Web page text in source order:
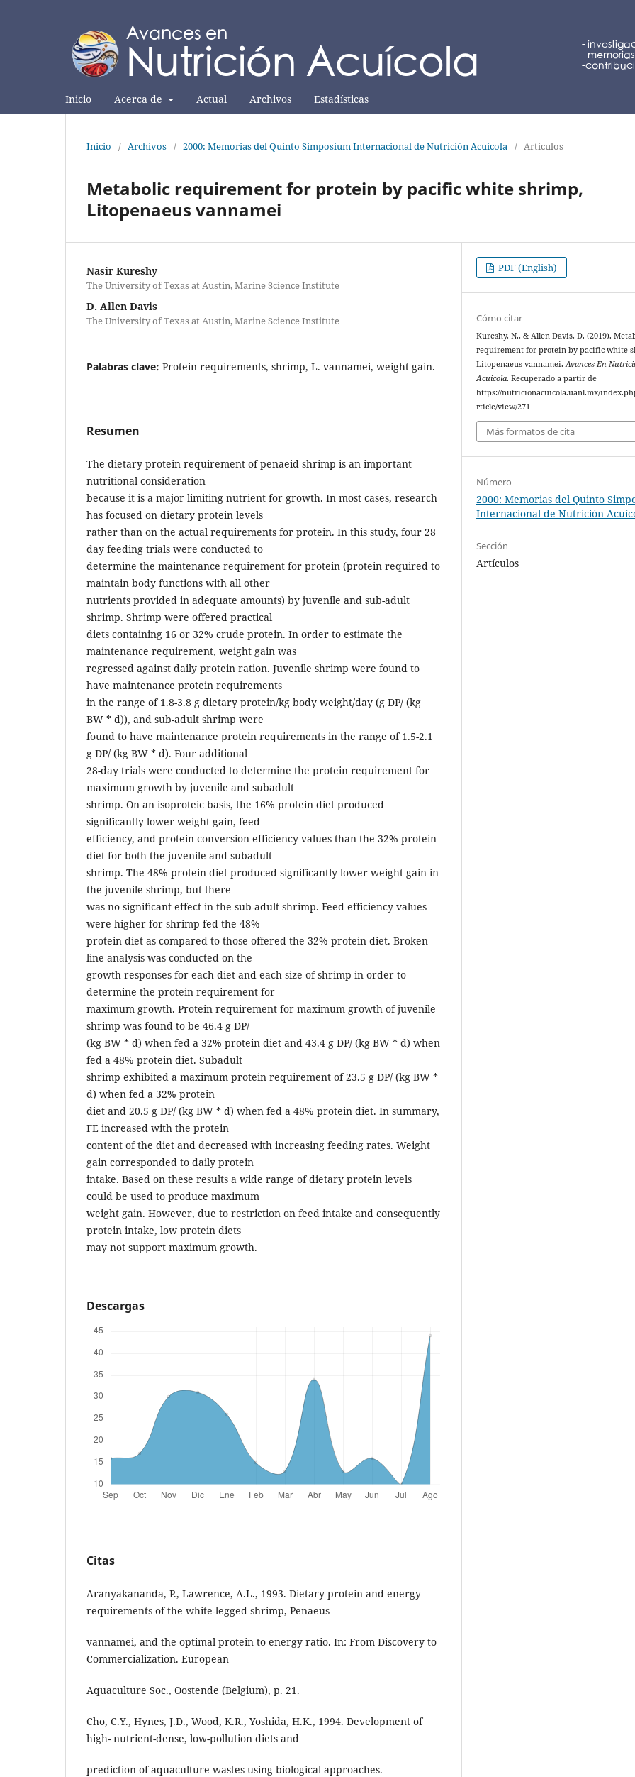
Inicio Acerca de Actual Archivos Estadísticas
Inicio / Archivos / 2000: Memorias del Quinto Simposium Internacional de Nutrición Acuícola / Artículos
Metabolic requirement for protein by pacific white shrimp,
Litopenaeus vannamei
Nasir Kureshy
The University of Texas at Austin, Marine Science Institute
D. Allen Davis
The University of Texas at Austin, Marine Science Institute
Palabras clave: Protein requirements, shrimp, L. vannamei, weight gain.
Resumen
The dietary protein requirement of penaeid shrimp is an important
nutritional consideration
because it is a major limiting nutrient for growth. In most cases, research
has focused on dietary protein levels
rather than on the actual requirements for protein. In this study, four 28
day feeding trials were conducted to
determine the maintenance requirement for protein (protein required to
maintain body functions with all other
nutrients provided in adequate amounts) by juvenile and sub-adult
shrimp. Shrimp were offered practical
diets containing 16 or 32% crude protein. In order to estimate the
maintenance requirement, weight gain was
regressed against daily protein ration. Juvenile shrimp were found to
have maintenance protein requirements
in the range of 1.8-3.8 g dietary protein/kg body weight/day (g DP/ (kg
BW * d)), and sub-adult shrimp were
found to have maintenance protein requirements in the range of 1.5-2.1
g DP/ (kg BW * d). Four additional
28-day trials were conducted to determine the protein requirement for
maximum growth by juvenile and subadult
shrimp. On an isoproteic basis, the 16% protein diet produced
significantly lower weight gain, feed
efficiency, and protein conversion efficiency values than the 32% protein
diet for both the juvenile and subadult
shrimp. The 48% protein diet produced significantly lower weight gain in
the juvenile shrimp, but there
was no significant effect in the sub-adult shrimp. Feed efficiency values
were higher for shrimp fed the 48%
protein diet as compared to those offered the 32% protein diet. Broken
line analysis was conducted on the
growth responses for each diet and each size of shrimp in order to
determine the protein requirement for
maximum growth. Protein requirement for maximum growth of juvenile
shrimp was found to be 46.4 g DP/
(kg BW * d) when fed a 32% protein diet and 43.4 g DP/ (kg BW * d) when
fed a 48% protein diet. Subadult
shrimp exhibited a maximum protein requirement of 23.5 g DP/ (kg BW *
d) when fed a 32% protein
diet and 20.5 g DP/ (kg BW * d) when fed a 48% protein diet. In summary,
FE increased with the protein
content of the diet and decreased with increasing feeding rates. Weight
gain corresponded to daily protein
intake. Based on these results a wide range of dietary protein levels
could be used to produce maximum
weight gain. However, due to restriction on feed intake and consequently
protein intake, low protein diets
may not support maximum growth.
Descargas
Citas
Aranyakananda, P., Lawrence, A.L., 1993. Dietary protein and energy
requirements of the white-legged shrimp, Penaeus
vannamei, and the optimal protein to energy ratio. In: From Discovery to
Commercialization. European
Aquaculture Soc., Oostende (Belgium), p. 21.
Cho, C.Y., Hynes, J.D., Wood, K.R., Yoshida, H.K., 1994. Development of
high- nutrient-dense, low-pollution diets and
prediction of aquaculture wastes using biological approaches.
PDF (English)
Cómo citar
Kureshy, N., & Allen Davis, D. (2019).
requirement for protein by pacific white
Litopenaeus vannamei.Avances En
Acuicola. Recuperado a partir de
https://nutricionacuicola.uanl.mx/
rticle/view/271
Más formatos de cita
Número
2000: Memorias del Quinto
Internacional de Nutrición
Sección
Artículos